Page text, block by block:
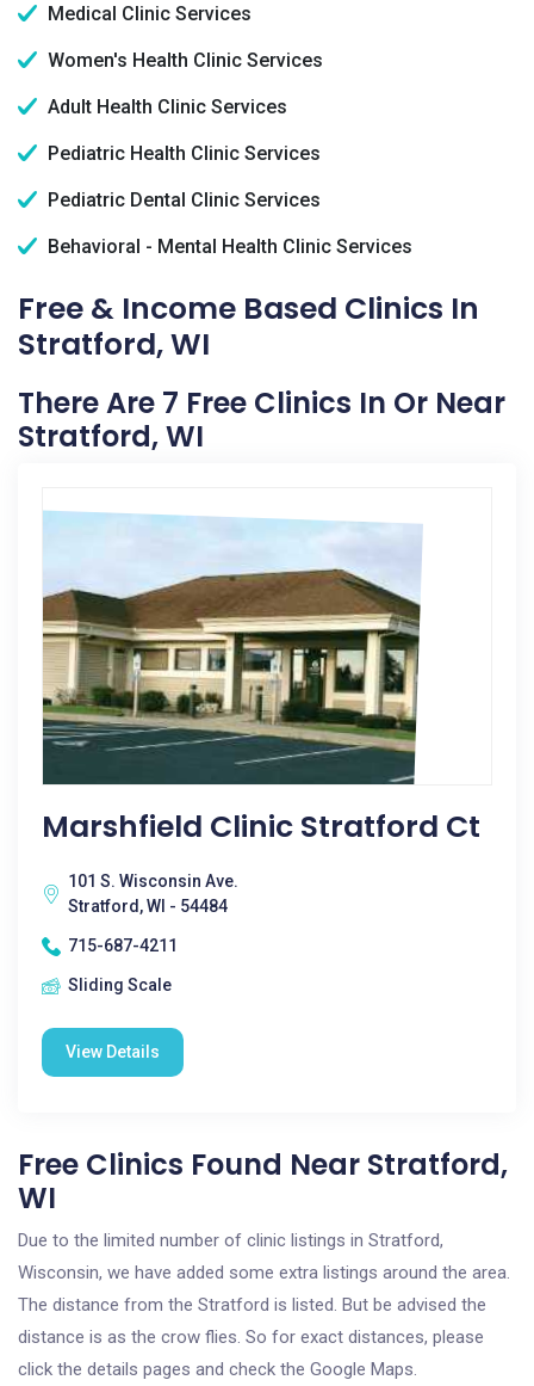
Medical Clinic Services
Women's Health Clinic Services
Adult Health Clinic Services
Pediatric Health Clinic Services
Pediatric Dental Clinic Services
Behavioral - Mental Health Clinic Services
Free & Income Based Clinics In
Stratford, WI
There Are 7 Free Clinics In Or Near
Stratford, WI
Marshfield Clinic Stratford Ct
101 S. Wisconsin Ave.
Stratford, WI - 54484
715-687-4211
Sliding Scale
View Details
Free Clinics Found Near Stratford,
WI
Due to the limited number of clinic listings in Stratford,
Wisconsin, we have added some extra listings around the area.
The distance from the Stratford is listed. But be advised the
distance is as the crow flies. So for exact distances, please
click the details pages and check the Google Maps.